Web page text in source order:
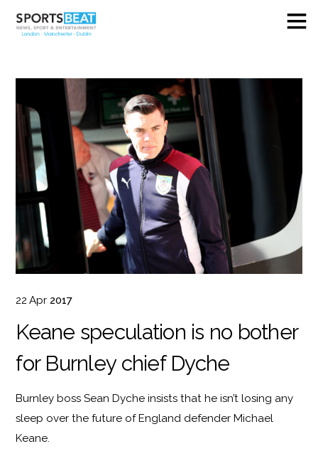
22 Apr 2017
Keane speculation is no bother
for Burnley chief Dyche
Burnley boss Sean Dyche insists that he isn’t losing any
sleep over the future of England defender Michael
Keane.